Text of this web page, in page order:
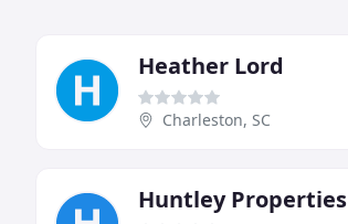
Heather Lord
Charleston, SC
Huntley Properties